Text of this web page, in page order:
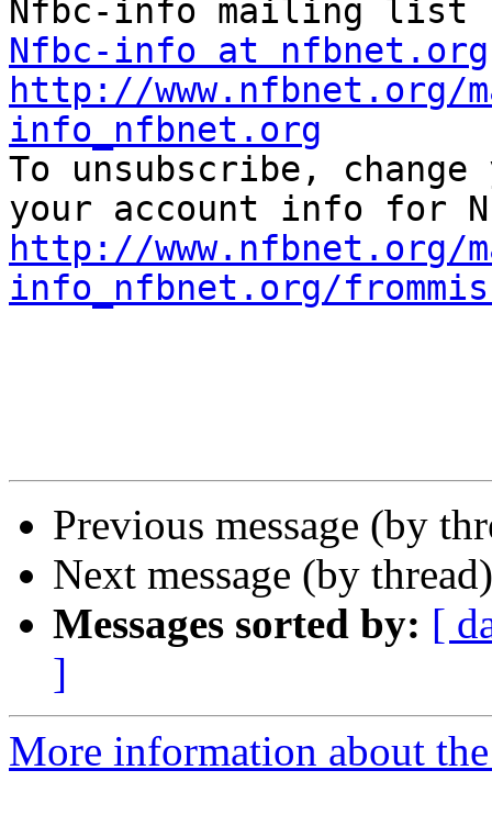
Nfbc-info at nfbnet.org
http://
info_nfbnet.org
To unsubscribe,
http://www.nfbnet.org/
info_nfbnet.org/
Previous message (by
Next message (by
Messages sorted by: [
]
More information about